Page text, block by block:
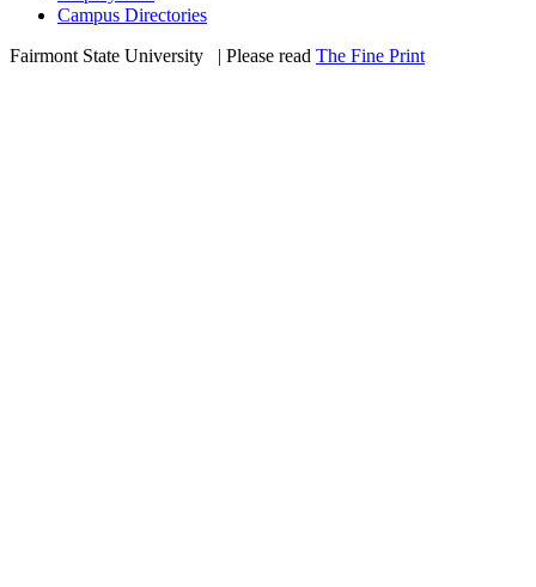
Campus Directories
Fairmont State University
| Please read The Fine Print